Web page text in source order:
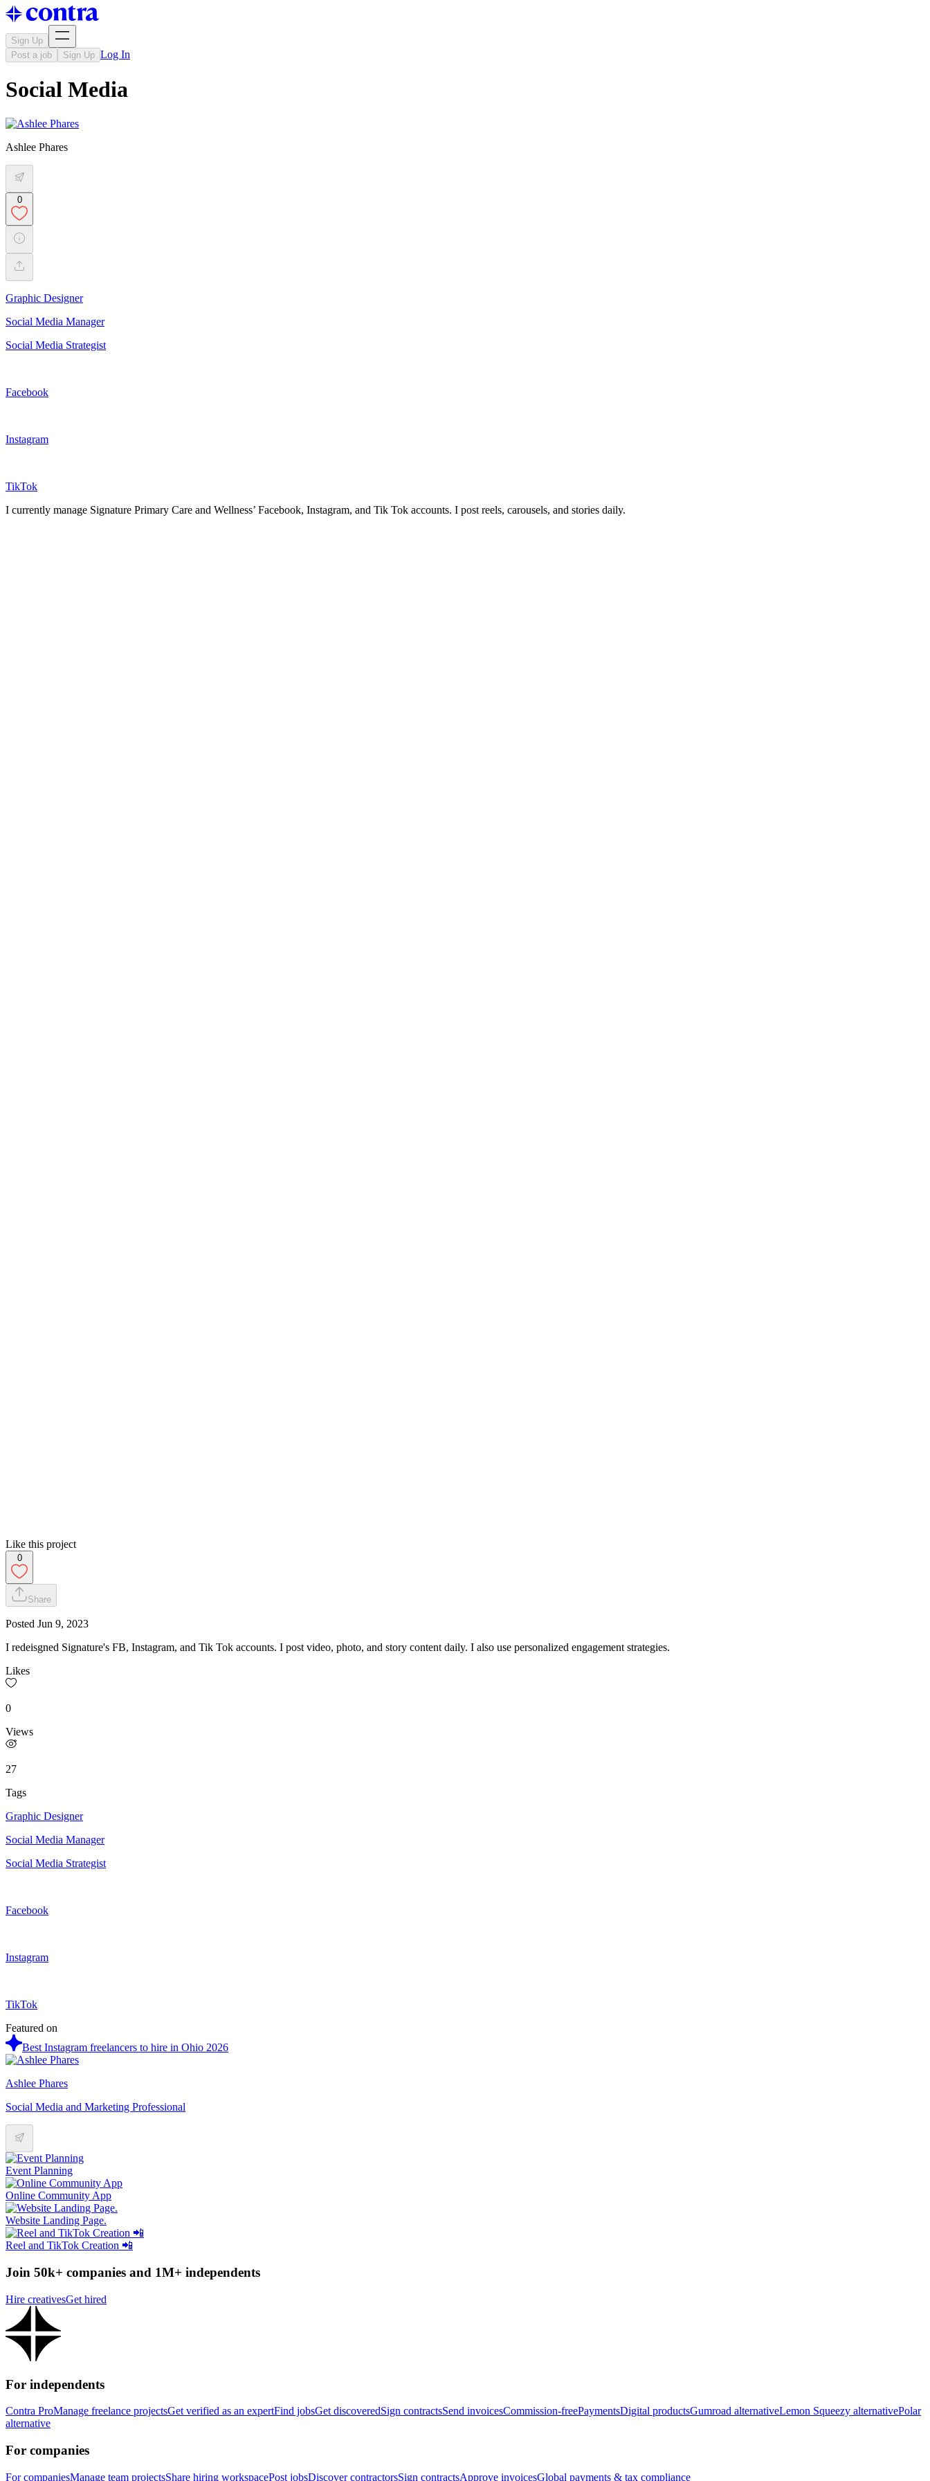
Sign Up
Post a job
Sign Up Log In
Social Media
Ashlee Phares
0
Graphic Designer
Social Media Manager
Social Media Strategist
Facebook
Instagram
TikTok
I currently manage Signature Primary Care and Wellness’ Facebook, Instagram, and Tik Tok accounts. I post reels, carousels, and stories daily.
Like this project
0
Share
Posted Jun 9, 2023
I redeisgned Signature's FB, Instagram, and Tik Tok accounts. I post video, photo, and story content daily. I also use personalized engagement strategies.
Likes
0
Views
27
Tags
Graphic Designer
Social Media Manager
Social Media Strategist
Facebook
Instagram
TikTok
Featured on
Best Instagram freelancers to hire in Ohio 2026
Ashlee Phares
Social Media and Marketing Professional
Event Planning
Online Community App
Website Landing Page.
Reel and TikTok Creation 📲
Join 50k+ companies and 1M+ independents
Hire creativesGet hired
For independents
Contra ProManage freelance projectsGet verified as an expertFind jobsGet discoveredSign contractsSend invoicesCommission-freePaymentsDigital productsGumroad alternativeLemon Squeezy alternativePolar
alternative
For companies
For companiesManage team projectsShare hiring workspacePost jobsDiscover contractorsSign contractsApprove invoicesGlobal payments & tax compliance